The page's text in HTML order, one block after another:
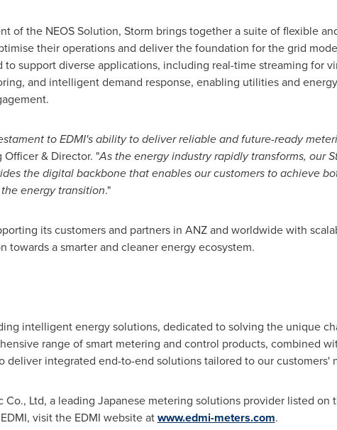
of the NEOS Solution, Storm brings together a suite of flexible
their operations and deliver the foundation for the grid
support diverse applications, including real-time streaming for
and intelligent demand response, enabling utilities and
to EDMI's ability to deliver reliable and future-ready
& Director. "As the energy industry rapidly transforms, our
the digital backbone that enables our customers to achieve
energy transition."
its customers and partners in ANZ and worldwide with
towards a smarter and cleaner energy ecosystem.
intelligent energy solutions, dedicated to solving the unique
range of smart metering and control products, combined
deliver integrated end-to-end solutions tailored to our customers'
Co., Ltd, a leading Japanese metering solutions provider listed on
visit the EDMI website atwww.edmi-meters.com.